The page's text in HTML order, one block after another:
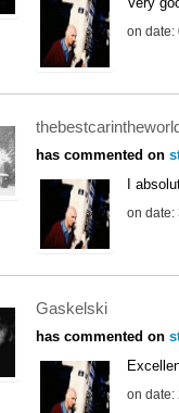
on date:
has commented on
I
on date:
Gaskelski
has commented on
on date: